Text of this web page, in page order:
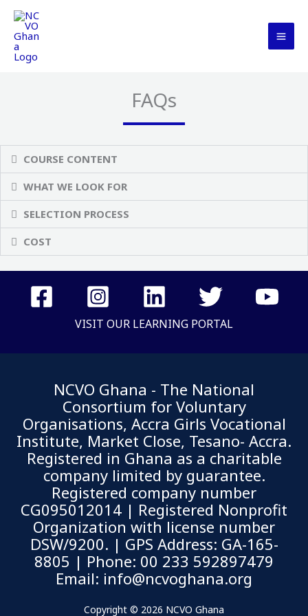
Skip
content
FAQs
COURSE CONTENT
WHAT WE LOOK FOR
SELECTION PROCESS
COST
VISIT OUR LEARNING PORTAL
NCVO Ghana - The National
Consortium for Voluntary
Organisations, Accra Girls Vocational
Institute, Market Close, Tesano- Accra.
Registered in Ghana as a charitable
company limited by guarantee.
Registered company number
CG095012014 | Registered Nonprofit
Organization with license number
DSW/9200. | GPS Address: GA-165-
8805 | Phone: 00 233 592897479
Email: info@ncvoghana.org
Copyright © 2026 NCVO Ghana